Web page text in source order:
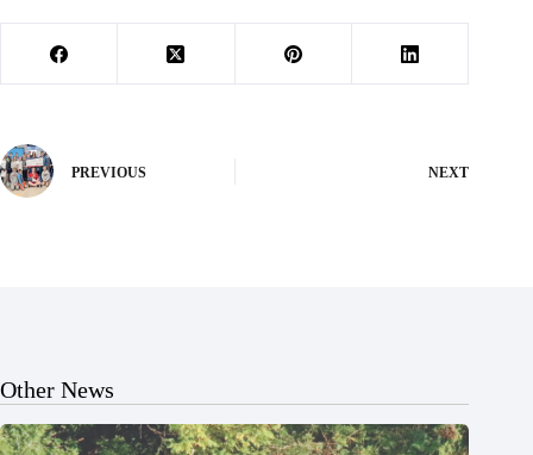
PREVIOUS NEXT
Other News